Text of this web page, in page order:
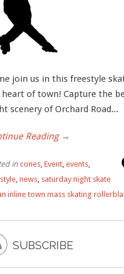
join us in this freestyle
of town! Capture the
scenery of Orchard Road...
Reading →
in cones, Event, events,
, news, saturday night skate
inline town mass skating
SUBSCRIBE